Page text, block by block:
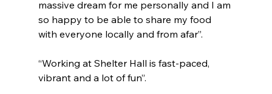
massive dream for me personally and I am
so happy to be able to share my food
with everyone locally and from afar”.
“Working at Shelter Hall is fast-paced,
vibrant and a lot of fun”.